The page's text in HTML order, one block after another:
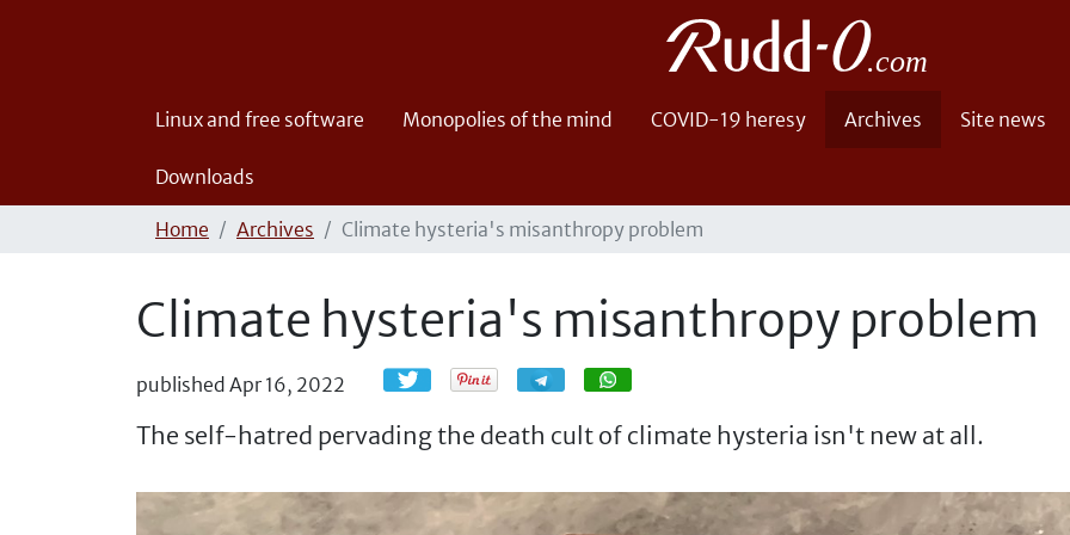
Linux and free software Monopolies of the mind COVID-19 heresy Archives Site news
Downloads
Home Archives Climate hysteria's misanthropy problem
Climate hysteria's misanthropy problem
published Apr 16, 2022 Share Share
The self-hatred pervading the death cult of climate hysteria isn't new at all.